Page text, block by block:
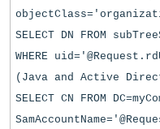
SELECT DN FROM
WHERE
(Java and Active
SELECT CN FROM